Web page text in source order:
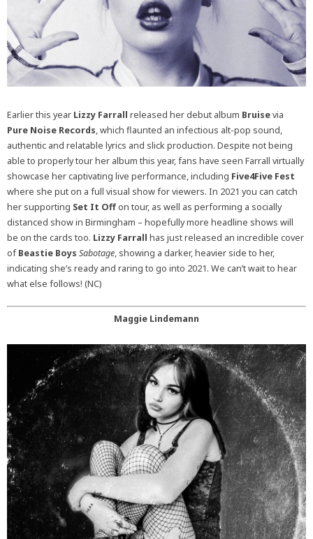
Earlier this year Lizzy Farrall released her debut album Bruisevia
Pure Noise Records, which flaunted an infectious alt-pop sound,
authentic and relatable lyrics and slick production. Despite not being
able to properly tour her album this year, fans have seen Farrall virtually
showcase her captivating live performance, including Five4Five Fest
where she put on a full visual show for viewers. In 2021 you can catch
her supporting Set It Offon tour, as well as performing a socially
distanced show in Birmingham – hopefully more headline shows will
be on the cards too. Lizzy Farrall has just released an incredible cover
ofBeastie Boys Sabotage, showing a darker, heavier side to her,
indicating she’s ready and raring to go into 2021. We can’t wait to hear
what else follows! (NC)
Maggie Lindemann